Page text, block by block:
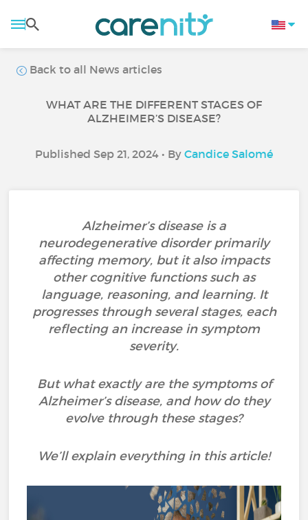
Back to all News articles
WHAT ARE THE DIFFERENT STAGES OF
ALZHEIMER’S DISEASE?
Published Sep 21, 2024 • By Candice Salomé
Alzheimer’s disease is a
neurodegenerative disorder primarily
affecting memory, but it also impacts
other cognitive functions such as
language, reasoning, and learning. It
progresses through several stages, each
reflecting an increase in symptom
severity.
But what exactly are the symptoms of
Alzheimer’s disease, and how do they
evolve through these stages?
We’ll explain everything in this article!